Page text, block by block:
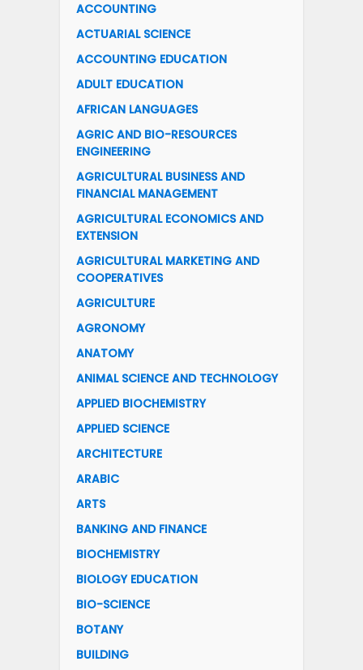
ACCOUNTING
ACTUARIAL SCIENCE
ACCOUNTING EDUCATION
ADULT EDUCATION
AFRICAN LANGUAGES
AGRIC AND BIO-RESOURCES
ENGINEERING
AGRICULTURAL BUSINESS AND
FINANCIAL MANAGEMENT
AGRICULTURAL ECONOMICS AND
EXTENSION
AGRICULTURAL MARKETING AND
COOPERATIVES
AGRICULTURE
AGRONOMY
ANATOMY
ANIMAL SCIENCE AND TECHNOLOGY
APPLIED BIOCHEMISTRY
APPLIED SCIENCE
ARCHITECTURE
ARABIC
ARTS
BANKING AND FINANCE
BIOCHEMISTRY
BIOLOGY EDUCATION
BIO-SCIENCE
BOTANY
BUILDING